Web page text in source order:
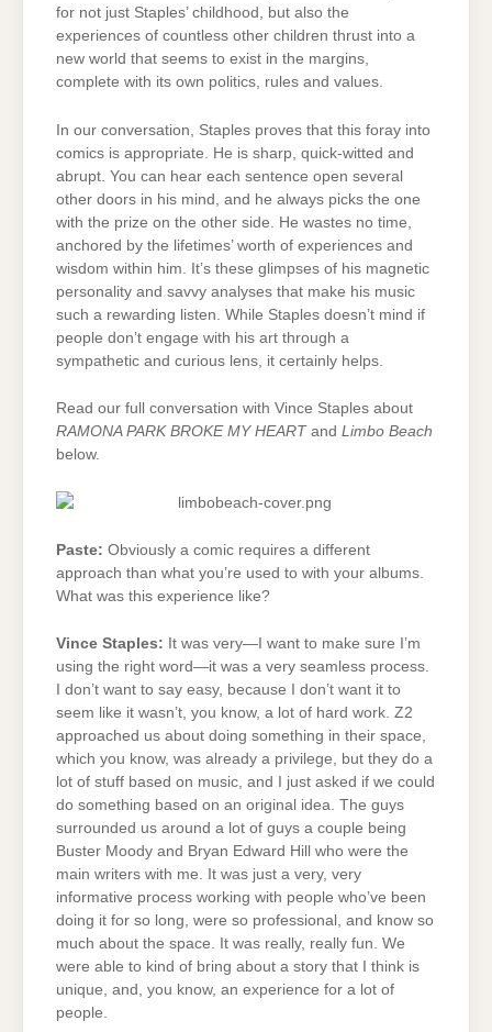
for not just Staples’ childhood, but also the
experiences of countless other children thrust into a
new world that seems to exist in the margins,
complete with its own politics, rules and values.
In our conversation, Staples proves that this foray into
comics is appropriate. He is sharp, quick-witted and
abrupt. You can hear each sentence open several
other doors in his mind, and he always picks the one
with the prize on the other side. He wastes no time,
anchored by the lifetimes’ worth of experiences and
wisdom within him. It’s these glimpses of his magnetic
personality and savvy analyses that make his music
such a rewarding listen. While Staples doesn’t mind if
people don’t engage with his art through a
sympathetic and curious lens, it certainly helps.
Read our full conversation with Vince Staples about
RAMONA PARK BROKE MY HEARTand Limbo Beach
below.
Paste: Obviously a comic requires a different
approach than what you’re used to with your albums.
What was this experience like?
Vince Staples: It was very—I want to make sure I’m
using the right word—it was a very seamless process.
I don’t want to say easy, because I don’t want it to
seem like it wasn’t, you know, a lot of hard work. Z2
approached us about doing something in their space,
which you know, was already a privilege, but they do a
lot of stuff based on music, and I just asked if we could
do something based on an original idea. The guys
surrounded us around a lot of guys a couple being
Buster Moody and Bryan Edward Hill who were the
main writers with me. It was just a very, very
informative process working with people who’ve been
doing it for so long, were so professional, and know so
much about the space. It was really, really fun. We
were able to kind of bring about a story that I think is
unique, and, you know, an experience for a lot of
people.